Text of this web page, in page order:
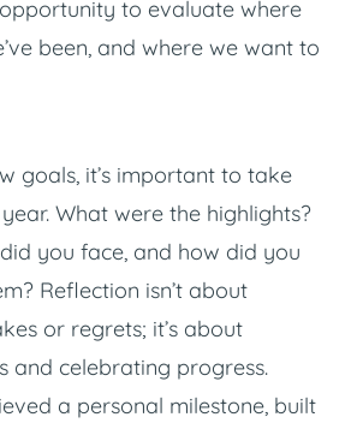
to evaluate where
been, and where we want to
goals, it’s important to take
What were the highlights?
you face, and how did you
Reflection isn’t about
or regrets; it’s about
and celebrating progress.
a personal milestone, built